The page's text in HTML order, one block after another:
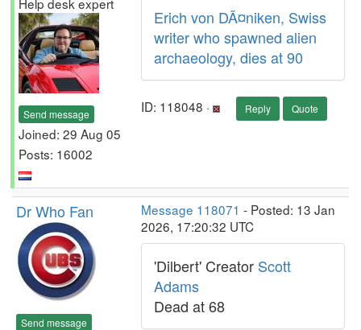
Send message
Joined: 29 Aug 05
Posts: 16002
Erich von DÃ¤niken, Swiss
writer who spawned alien
archaeology, dies at 90
ID: 118048 · Reply Quote
Dr Who Fan
Send message
Message 118071 - Posted: 13 Jan
2026, 17:20:32 UTC
'Dilbert' Creator Scott
Adams
Dead at 68